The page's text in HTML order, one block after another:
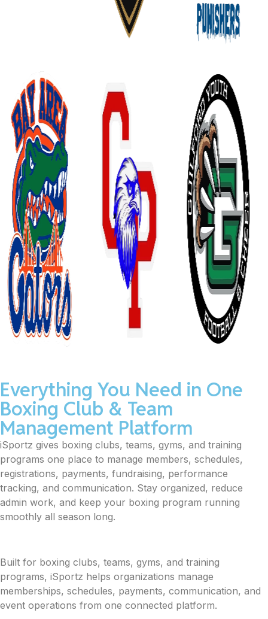
Everything You Need in One
Boxing Club & Team
Management Platform
iSportz gives boxing clubs, teams, gyms, and training
programs one place to manage members, schedules,
registrations, payments, fundraising, performance
tracking, and communication. Stay organized, reduce
admin work, and keep your boxing program running
smoothly all season long.
Built for boxing clubs, teams, gyms, and training
programs, iSportz helps organizations manage
memberships, schedules, payments, communication, and
event operations from one connected platform.